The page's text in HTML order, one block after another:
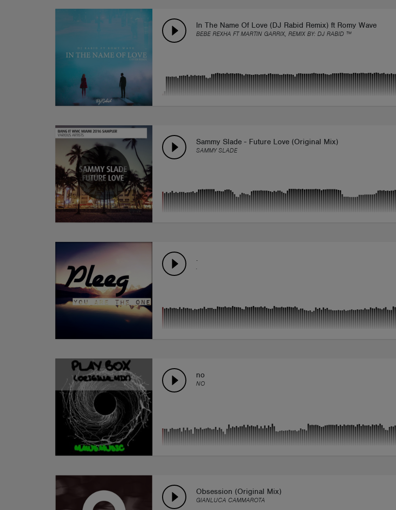
In The Name Of Love (DJ Rabid Remix) ft Romy Wave
BEBE REXHA FT MARTIN GARRIX, REMIX BY: DJ RABID ™
Sammy Slade - Future Love (Original Mix)
SAMMY SLADE
.
.
no
NO
Obsession (Original Mix)
GIANLUCA CAMMAROTA